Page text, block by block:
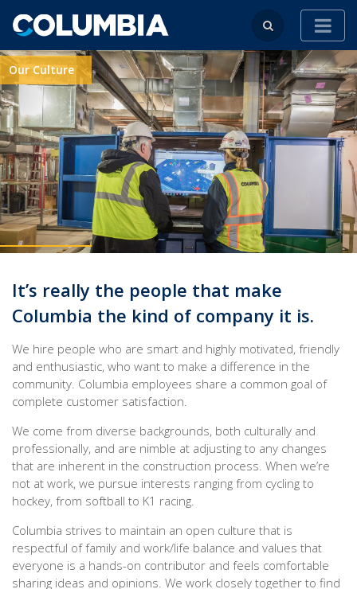
Our Culture
It’s really the people that make
Columbia the kind of company it is.
We hire people who are smart and highly motivated, friendly
and enthusiastic, who want to make a difference in the
community. Columbia employees share a common goal of
complete customer satisfaction.
We come from diverse backgrounds, both culturally and
professionally, and are nimble at adjusting to any changes
that are inherent in the construction process. When we’re
not at work, we pursue interests ranging from cycling to
hockey, from softball to K1 racing.
Columbia strives to maintain an open culture that is
respectful of family and work/life balance and values that
everyone is a hands-on contributor and feels comfortable
sharing ideas and opinions. We work closely together to find